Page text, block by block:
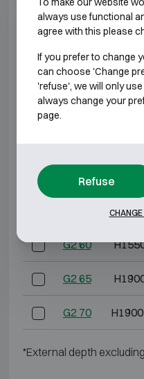
G2 3
G2 10
G2 20
G2 30
G2 40
G2 60
G2 65
G2 70
*External depth
always use functional
agree with this please
If you prefer to change
can choose 'Change
'refuse', we will only
always change your
page.
Refuse